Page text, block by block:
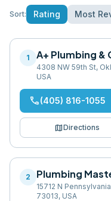
Sort: Rating Most
1 A+ Plumbing &
4308 NW 59th St,
USA
phone(405) 816-1055
mapDirections
2 Plumbing
15712 N
73013, USA